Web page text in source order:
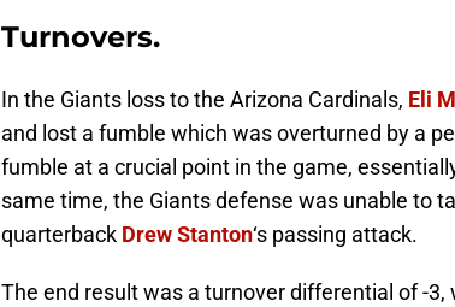
Turnovers.
In the Giants loss to the Arizona Cardinals, Eli
and lost a fumble which was overturned by a
fumble at a crucial point in the game,
same time, the Giants defense was unable to
quarterback Drew Stanton‘s passing attack.
The end result was a turnover differential of -